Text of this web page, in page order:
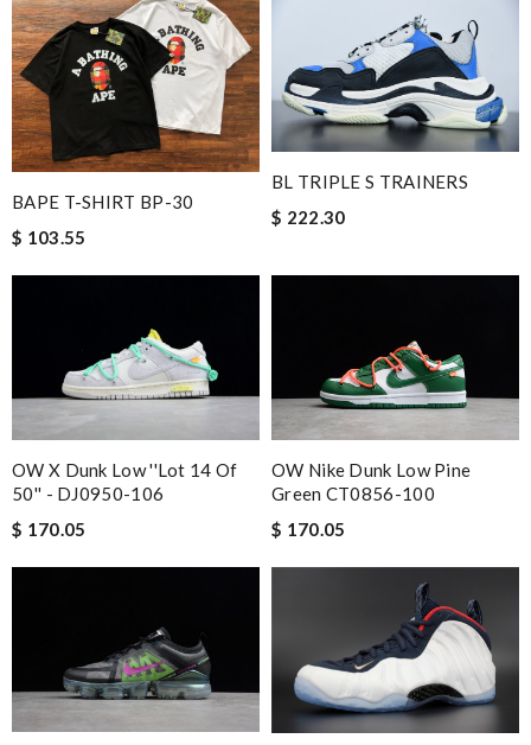
BAPE T-SHIRT BP-30
$ 103.55
BL TRIPLE S TRAINERS
$ 222.30
OW X Dunk Low ''Lot 14 Of
50'' - DJ0950-106
$ 170.05
OW Nike Dunk Low Pine
Green CT0856-100
$ 170.05